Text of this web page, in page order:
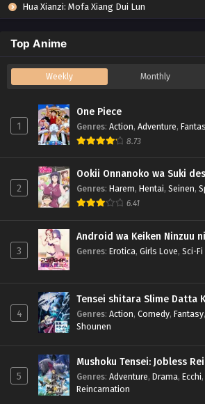
Hua Xianzi: Mofa Xiang Dui Lun
Top Anime
Weekly Monthly
1
One Piece
Genres: Action, Adventure,
8.73
2
Ookii Onnanoko wa Suki
Genres: Harem, Hentai, Seinen,
6.41
3
Android wa Keiken Ninzuu
Genres: Erotica, Girls Love, Sci-Fi
4
Tensei shitara Slime Datta
Genres: Action, Comedy, Fantasy,
Shounen
5
Mushoku Tensei: Jobless
Genres: Adventure, Drama, Ecchi,
Reincarnation